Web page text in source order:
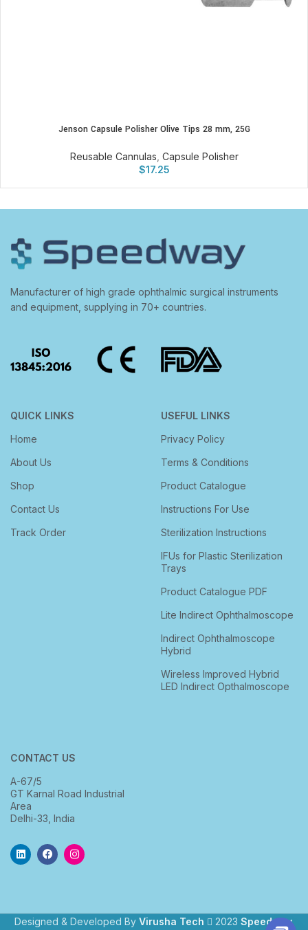
Jenson Capsule Polisher Olive Tips 28 mm, 25G
Reusable Cannulas Capsule Polisher
$17.25
Manufacturer of high grade ophthalmic surgical instruments
and equipment, supplying in 70+ countries.
QUICK LINKS
Home
About Us
Shop
Contact Us
Track Order
USEFUL LINKS
Privacy Policy
Terms & Conditions
Product Catalogue
Instructions For Use
Sterilization Instructions
IFUs for Plastic Sterilization
Trays
Product Catalogue PDF
Lite Indirect Ophthalmoscope
Indirect Ophthalmoscope
Hybrid
Wireless Improved Hybrid
LED Indirect Opthalmoscope
CONTACT US
A-67/5
GT Karnal Road Industrial
Area
Delhi-33, India
Designed & Developed By Virusha Tech 2023 Speedway.